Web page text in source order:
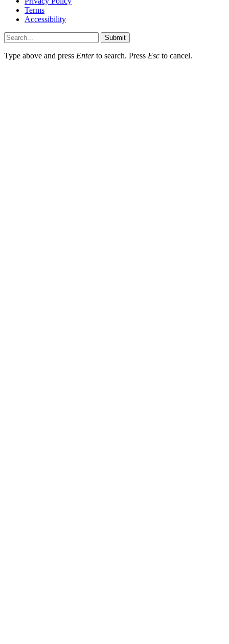
Terms
Accessibility
Submit
Type above and press Enterto search. Press Esc to cancel.